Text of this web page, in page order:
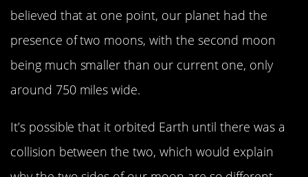
believed that at one point, our planet had the
presence of two moons, with the second moon
being much smaller than our current one, only
around 750 miles wide.
It’s possible that it orbited Earth until there was a
collision between the two, which would explain